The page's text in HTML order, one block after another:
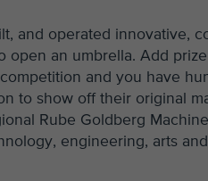
and operated innovative,
open an umbrella. Add
and you have
to show off their original
Rube Goldberg
engineering, arts